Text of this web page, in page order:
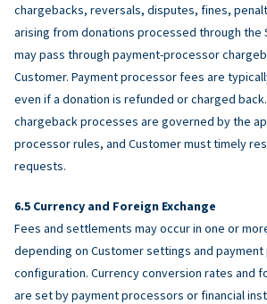
chargebacks, reversals, disputes, fines,
arising from donations processed through the
may pass through payment-processor
Customer. Payment processor fees are
even if a donation is refunded or charged
chargeback processes are governed by the
processor rules, and Customer must timely
requests.
Currency and Foreign Exchange
Fees and settlements may occur in one or
depending on Customer settings and
configuration. Currency conversion rates and
are set by payment processors or financial